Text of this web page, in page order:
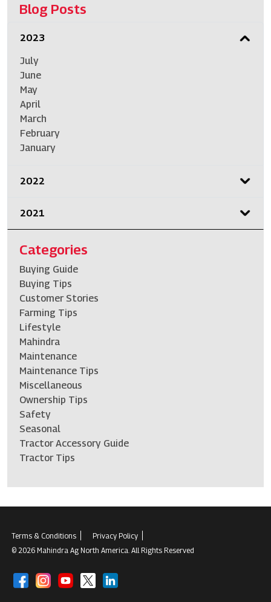
Blog Posts
2023
July
June
May
April
March
February
January
2022
2021
Categories
Buying Guide
Buying Tips
Customer Stories
Farming Tips
Lifestyle
Mahindra
Maintenance
Maintenance Tips
Miscellaneous
Ownership Tips
Safety
Seasonal
Tractor Accessory Guide
Tractor Tips
Terms & Conditions
Privacy Policy
© 2026 Mahindra Ag North America. All Rights Reserved